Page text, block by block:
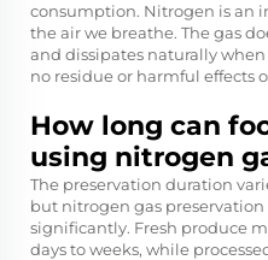
consumption. Nitrogen is an
the air we breathe. The gas
and dissipates naturally
no residue or harmful effects
How long can
using nitrogen
The preservation duration
but nitrogen gas
significantly. Fresh produce
days to weeks, while